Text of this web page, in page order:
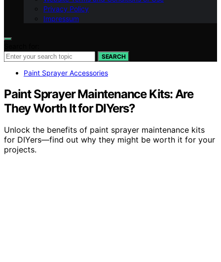
Privacy Policy
Impressum
SEARCH
Paint Sprayer Accessories
Paint Sprayer Maintenance Kits: Are
They Worth It for DIYers?
Unlock the benefits of paint sprayer maintenance kits
for DIYers—find out why they might be worth it for your
projects.